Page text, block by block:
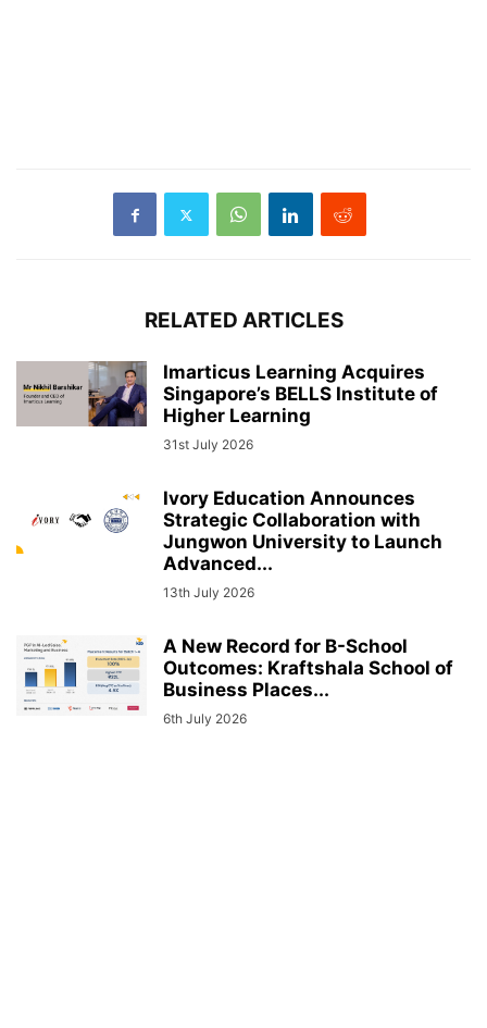
RELATED ARTICLES
Imarticus Learning Acquires
Singapore’s BELLS Institute of
Higher Learning
31st July 2026
Ivory Education Announces
Strategic Collaboration with
Jungwon University to Launch
Advanced...
13th July 2026
A New Record for B-School
Outcomes: Kraftshala School of
Business Places...
6th July 2026